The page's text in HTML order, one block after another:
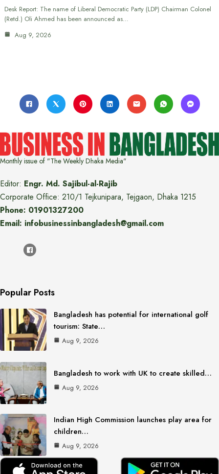
Desk Report: The name of Liberal Democratic Party (LDP) Chairman Colonel
(Retd.) Oli Ahmed has been announced as…
Aug 9, 2026
Monthly issue of "The Weekly Dhaka Media"
Editor: Engr. Md. Sajibul-al-Rajib
Corporate Office: 210/1 Tejkunipara, Tejgaon, Dhaka 1215
Phone: 01901327200
Email: infobusinessinbangladesh@gmail.com
Popular Posts
Bangladesh has potential for international golf
tourism: State…
Aug 9, 2026
Bangladesh to work with UK to create skilled…
Aug 9, 2026
Indian High Commission launches play area for
children…
Aug 9, 2026